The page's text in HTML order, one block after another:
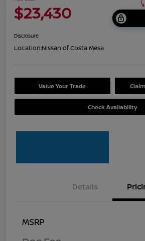
$23,430
Disclosure
Location:Nissan of Costa Mesa
Value Your Trade
Check Availability
Details
MSRP